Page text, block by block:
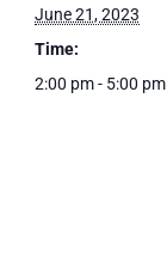
June 21, 2023
Time:
2:00 pm - 5:00 pm